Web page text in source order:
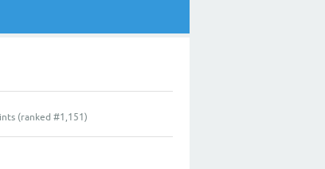
(ranked #1,151)